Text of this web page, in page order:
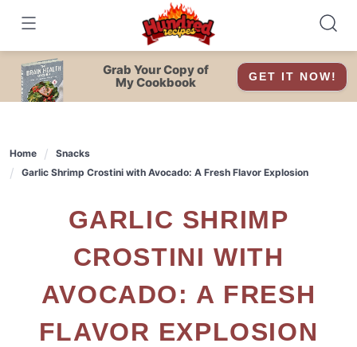
content
Grab Your Copy of
My Cookbook
GET IT NOW!
Home
Snacks
Garlic Shrimp Crostini with Avocado: A Fresh Flavor Explosion
GARLIC SHRIMP
CROSTINI WITH
AVOCADO: A FRESH
FLAVOR EXPLOSION